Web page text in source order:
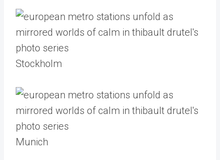
Stockholm
Munich